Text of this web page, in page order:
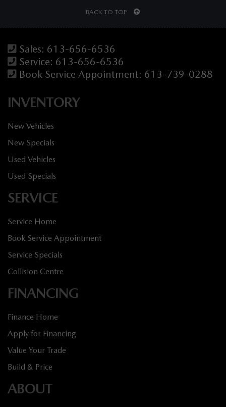
BACK TO TOP
Sales: 613-656-6536
Service: 613-656-6536
Book Service Appointment: 613-739-0288
INVENTORY
New Vehicles
New Specials
Used Vehicles
Used Specials
SERVICE
Service Home
Book Service Appointment
Service Specials
Collision Centre
FINANCING
Finance Home
Apply for Financing
Value Your Trade
Build & Price
ABOUT